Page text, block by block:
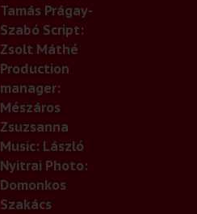
Tamás Prágay-
Szabó Script:
Zsolt Máthé
Production
manager:
Mészáros
Zsuzsanna
Music: László
Nyitrai Photo:
Domonkos
Szakács